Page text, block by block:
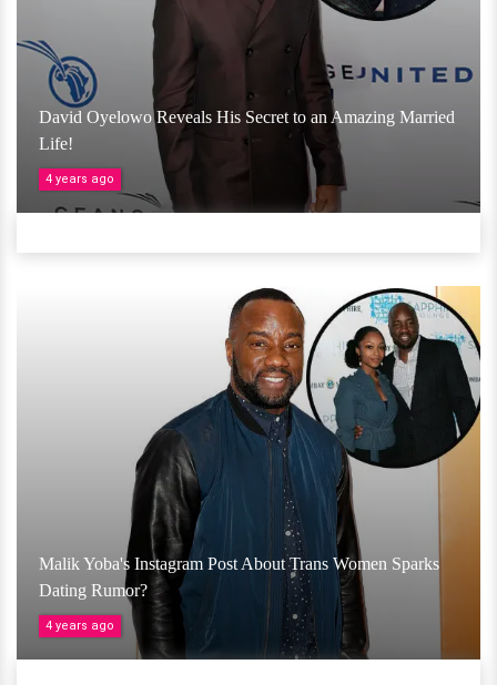
David Oyelowo Reveals His Secret to an Amazing Married
Life!
4 years ago
Malik Yoba's Instagram Post About Trans Women Sparks
Dating Rumor?
4 years ago